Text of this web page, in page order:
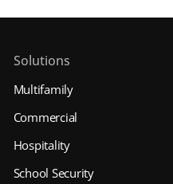
Solutions
Multifamily
Commercial
Hospitality
School Security